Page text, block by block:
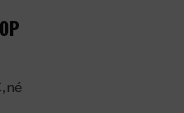
né